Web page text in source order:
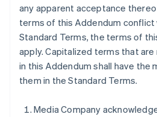
any apparent acceptance
terms of this Addendum
Standard Terms, the terms of
apply. Capitalized terms that
in this Addendum shall have the
them in the Standard Terms.
Media Company